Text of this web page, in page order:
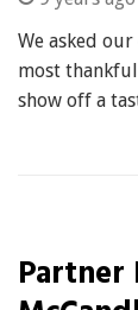
We asked
most
show off a
Partner